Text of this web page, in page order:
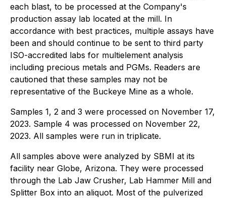
each blast, to be processed at the Company's
production assay lab located at the mill. In
accordance with best practices, multiple assays have
been and should continue to be sent to third party
ISO-accredited labs for multielement analysis
including precious metals and PGMs. Readers are
cautioned that these samples may not be
representative of the Buckeye Mine as a whole.
Samples 1, 2 and 3 were processed on November 17,
2023. Sample 4 was processed on November 22,
2023. All samples were run in triplicate.
All samples above were analyzed by SBMI at its
facility near Globe, Arizona. They were processed
through the Lab Jaw Crusher, Lab Hammer Mill and
Splitter Box into an aliquot. Most of the pulverized